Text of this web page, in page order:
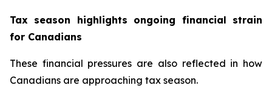
Tax season highlights ongoing financial strain
for Canadians
These financial pressures are also reflected in how
Canadians are approaching tax season.